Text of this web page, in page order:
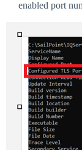
enabled port